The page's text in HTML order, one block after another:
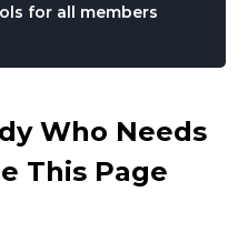
for all members
Who Needs
This Page